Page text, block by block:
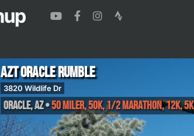
AZT Oracle Rumble
3820 Wildlife Dr
Oracle,AZ•50 Miler, 50K, 1/2 Marathon, 12K, 5K